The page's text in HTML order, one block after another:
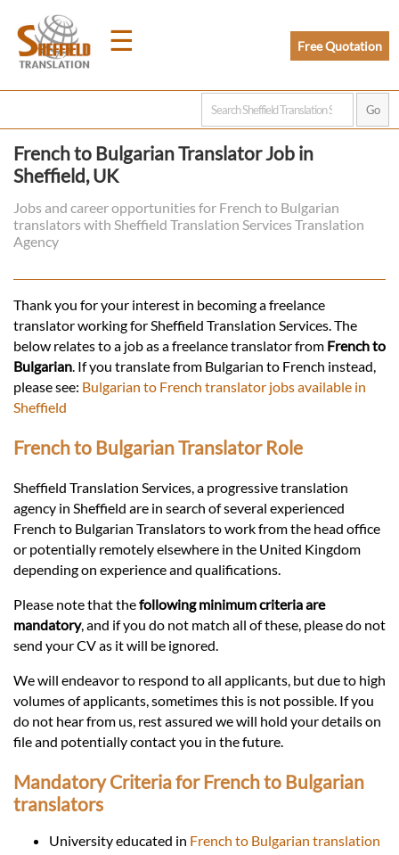
☰
Home
Prices
Legal
Languages
Services
Contact
Free Quotation
French to Bulgarian Translator Job in
Sheffield, UK
Jobs and career opportunities for French to Bulgarian
translators with Sheffield Translation Services Translation
Agency
Thank you for your interest in becoming a freelance
translator working for Sheffield Translation Services. The
below relates to a job as a freelance translator from French to
Bulgarian. If you translate from Bulgarian to French instead,
please see: Bulgarian to French translator jobs available in
Sheffield
French to Bulgarian Translator Role
Sheffield Translation Services, a progressive translation
agency in Sheffield are in search of several experienced
French to Bulgarian Translators to work from the head office
or potentially remotely elsewhere in the United Kingdom
depending on experience and qualifications.
Please note that thefollowing minimum criteria are
mandatory, and if you do not match all of these, please do not
send your CV as it will be ignored.
We will endeavor to respond to all applicants, but due to high
volumes of applicants, sometimes this is not possible. If you
do not hear from us, rest assured we will hold your details on
file and potentially contact you in the future.
Mandatory Criteria for French to Bulgarian
translators
University educated in French to Bulgarian translation